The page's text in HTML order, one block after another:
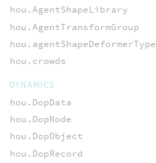
hou.AgentShapeLibrary
hou.AgentTransformGroup
hou.agentShapeDeformerType
hou.crowds
DYNAMICS
hou.DopData
hou.DopNode
hou.DopObject
hou.DopRecord